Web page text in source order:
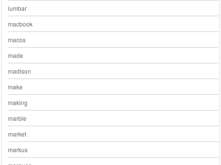
lumbar
macbook
macos
made
madison
make
making
marble
market
markus